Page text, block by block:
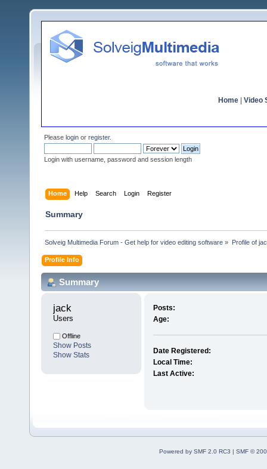
Home Video
Please login or register.
Login with username, password and session length
Home Help Search Login Register
Summary
Solveig Multimedia Forum - Get help for video editing software » Profile of
Profile Info
Summary
jack
Users
Offline
Show Posts
Show Stats
Posts:
Age:
Date Registered:
Local Time:
Last Active:
Powered by SMF 2.0 RC3 | SMF ©